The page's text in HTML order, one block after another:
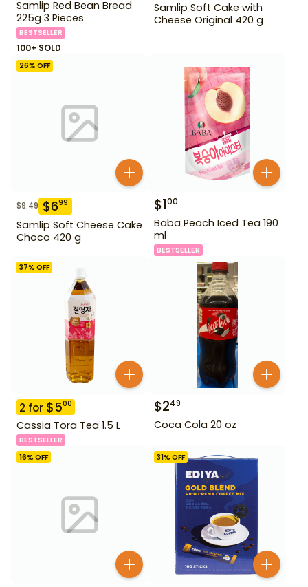
Samlip Red Bean Bread
225g 3 Pieces
BESTSELLER
100+ SOLD
Samlip Soft Cake with
Cheese Original 420 g
26% OFF
$9.49 $699
Samlip Soft Cheese Cake
Choco 420 g
$100
Baba Peach Iced Tea 190
ml
BESTSELLER
37% OFF
2 for $500
Cassia Tora Tea 1.5 L
BESTSELLER
$249
Coca Cola 20 oz
16% OFF 31% OFF